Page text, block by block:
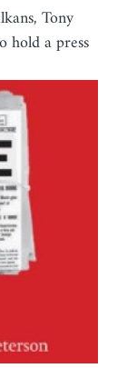
Tony
hold a press